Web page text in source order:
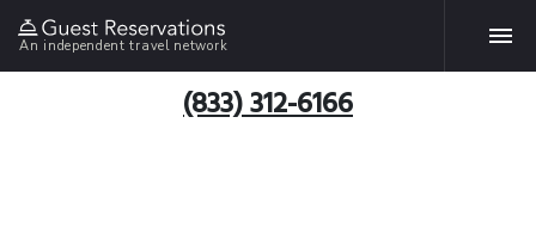
An independent travel network
(833) 312-6166